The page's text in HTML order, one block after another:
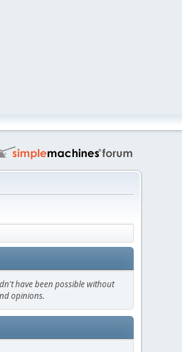
have been possible without
opinions.